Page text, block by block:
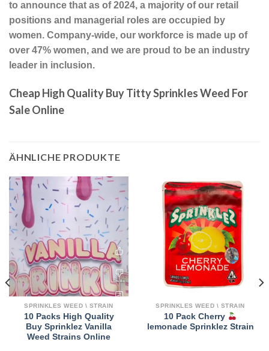
to announce that as of 2024, a majority of our retail
positions and managerial roles are occupied by
women. Company-wide, our workforce is made up of
over 47% women, and we are proud to be an industry
leader in inclusion.
Cheap High Quality Buy Titty Sprinkles Weed For
Sale Online
ÄHNLICHE PRODUKTE
SPRINKLES WEED \ STRAIN
10 Packs High Quality
Buy Sprinklez Vanilla
Weed Strains Online
SPRINKLES WEED \ STRAIN
10 Pack Cherry
lemonade Sprinklez Strain